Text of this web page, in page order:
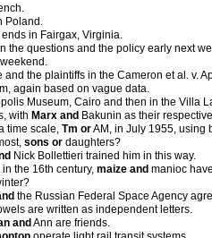
Poland.
in Fairgax, Virginia.
the questions and the policy early next
the plaintiffs in the Cameron et al. v.
again based on vague data.
Museum, Cairo and then in the Villa
with Marx and Bakunin as their
time scale, Tm orAM, in July 1955, using
sons or daughters?
Nick Bollettieri trained him in this way.
the 16th century, maize and manioc
the Russian Federal Space Agency
are written as independent letters.
and Ann are friends.